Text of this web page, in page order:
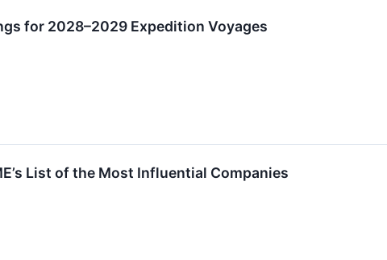
for 2028–2029 Expedition Voyages
List of the Most Influential Companies